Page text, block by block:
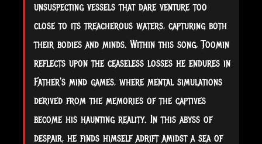
unsuspecting vessels that dare venture too
close to its treacherous waters, capturing both
their bodies and minds. Within this song, Toomin
reflects upon the ceaseless losses he endures in
Father's mind games, where mental simulations
derived from the memories of the captives
become his haunting reality. In this abyss of
despair, he finds himself adrift amidst a sea of